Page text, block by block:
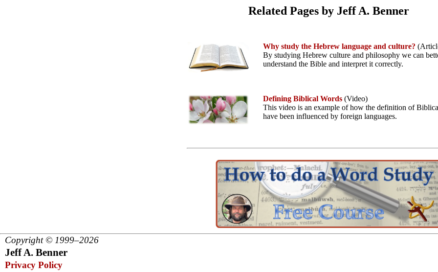
Related Pages by Jeff A. Benner
Why study the Hebrew language and culture?
By studying Hebrew culture and philosophy we can
understand the Bible and interpret it correctly.
Defining Biblical Words (Video)
This video is an example of how the definition of
have been influenced by foreign languages.